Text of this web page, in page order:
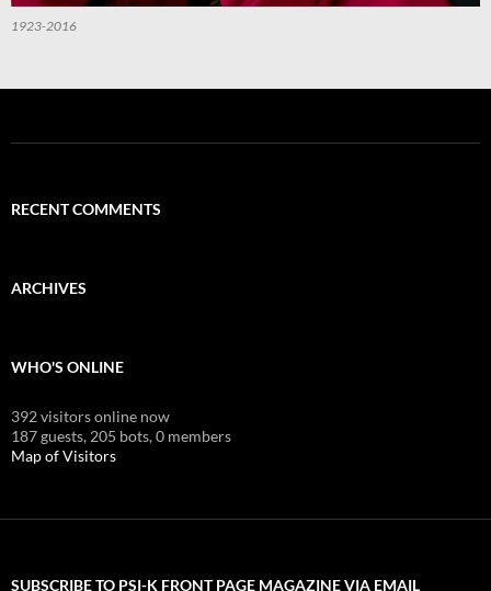
1923-2016
RECENT COMMENTS
ARCHIVES
WHO'S ONLINE
392 visitors online now
187 guests, 205 bots,0 members
Map of Visitors
SUBSCRIBE TO PSI-K FRONT PAGE MAGAZINE VIA EMAIL